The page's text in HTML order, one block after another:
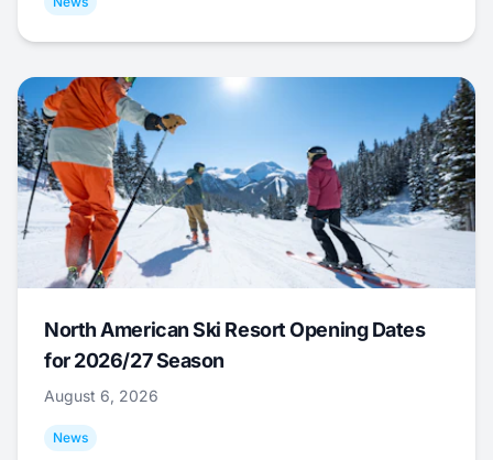
North American Ski Resort Opening Dates
for 2026/27 Season
August 6, 2026
News